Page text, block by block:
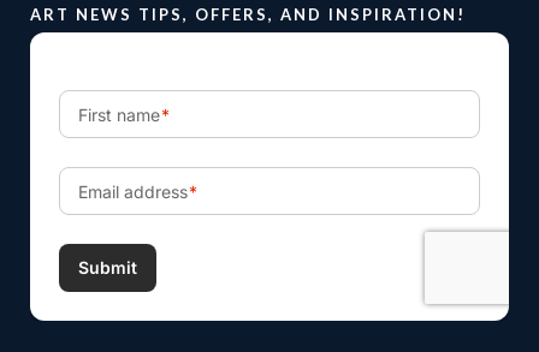
ART NEWS TIPS, OFFERS, AND INSPIRATION!